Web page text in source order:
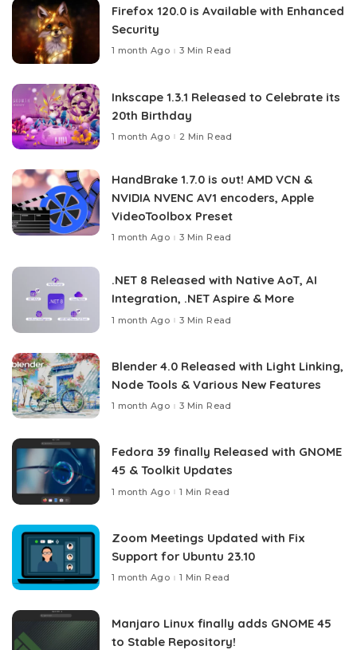
Firefox 120.0 is Available with Enhanced
Security
1 month Ago 3 Min Read
Inkscape 1.3.1 Released to Celebrate its
20th Birthday
1 month Ago 2 Min Read
HandBrake 1.7.0 is out! AMD VCN &
NVIDIA NVENC AV1 encoders, Apple
VideoToolbox Preset
1 month Ago 3 Min Read
.NET 8 Released with Native AoT, AI
Integration, .NET Aspire & More
1 month Ago 3 Min Read
Blender 4.0 Released with Light Linking,
Node Tools & Various New Features
1 month Ago 3 Min Read
Fedora 39 finally Released with GNOME
45 & Toolkit Updates
1 month Ago 1 Min Read
Zoom Meetings Updated with Fix
Support for Ubuntu 23.10
1 month Ago 1 Min Read
Manjaro Linux finally adds GNOME 45
to Stable Repository!